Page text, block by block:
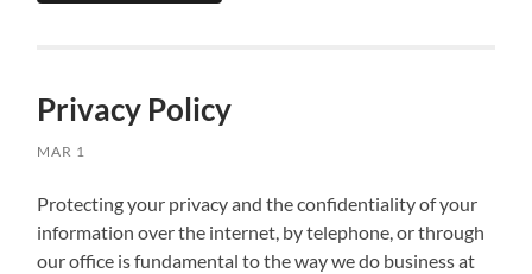
Privacy Policy
MAR 1
Protecting your privacy and the confidentiality of your
information over the internet, by telephone, or through
our office is fundamental to the way we do business at